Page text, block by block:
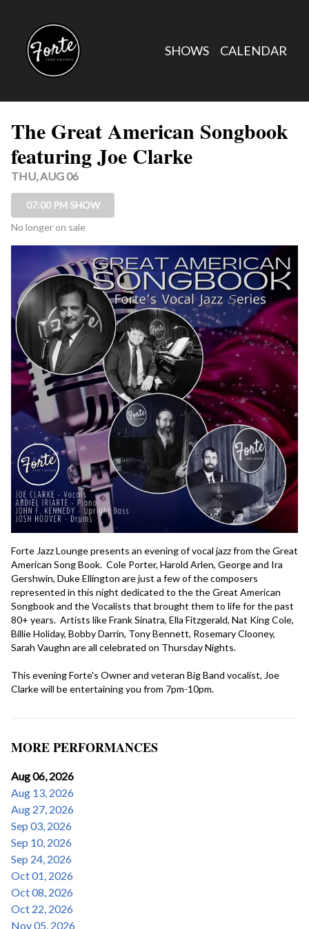
SHOWS CALENDAR
The Great American Songbook
featuring Joe Clarke
THU, AUG 06
07:00 PM SHOW
No longer on sale
Forte Jazz Lounge presents an evening of vocal jazz from the Great
American Song Book.  Cole Porter, Harold Arlen, George and Ira
Gershwin, Duke Ellington are just a few of the composers
represented in this night dedicated to the the Great American
Songbook and the Vocalists that brought them to life for the past
80+ years.  Artists like Frank Sinatra, Ella Fitzgerald, Nat King Cole,
Billie Holiday, Bobby Darrin, Tony Bennett, Rosemary Clooney,
Sarah Vaughn are all celebrated on Thursday Nights.
This evening Forte's Owner and veteran Big Band vocalist, Joe
Clarke will be entertaining you from 7pm-10pm.
MORE PERFORMANCES
Aug 06, 2026
Aug 13, 2026
Aug 27, 2026
Sep 03, 2026
Sep 10, 2026
Sep 24, 2026
Oct 01, 2026
Oct 08, 2026
Oct 22, 2026
Nov 05, 2026